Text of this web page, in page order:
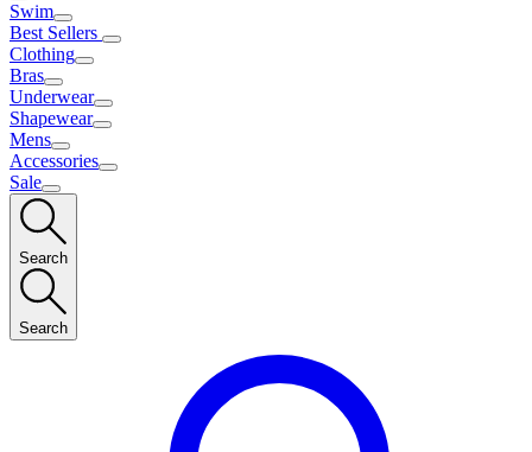
Swim
Best Sellers
Clothing
Bras
Underwear
Shapewear
Mens
Accessories
Sale
Search
Search